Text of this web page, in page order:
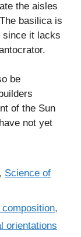
the aisles
basilica is
since it lacks
be
of the Sun
not yet
Science of
,
orientations